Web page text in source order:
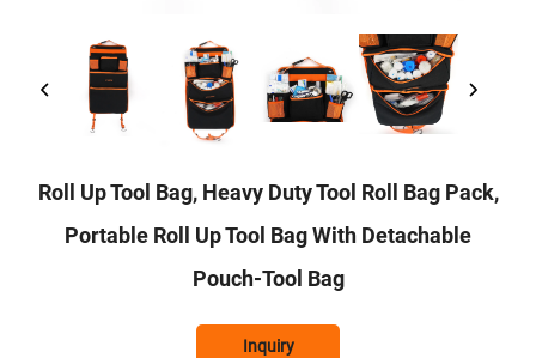
Roll Up Tool Bag, Heavy Duty Tool Roll Bag Pack,
Portable Roll Up Tool Bag With Detachable
Pouch-Tool Bag
Inquiry